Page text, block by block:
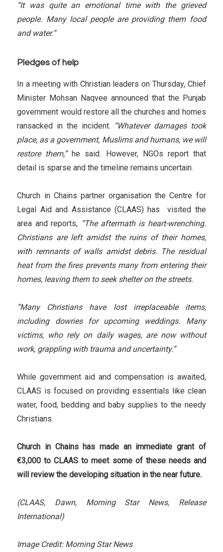
“It was quite an emotional time with the grieved
people. Many local people are providing them food
and water.”
Pledges of help
In a meeting with Christian leaders on Thursday, Chief
Minister Mohsan Naqvee announced that the Punjab
government would restore all the churches and homes
ransacked in the incident. “Whatever damages took
place, as a government, Muslims and humans, we will
restore them,”he said. However, NGOs report that
detail is sparse and the timeline remains uncertain.
Church in Chains partner organisation the Centre for
Legal Aid and Assistance (CLAAS) has visited the
area and reports, “The aftermath is heart-wrenching.
Christians are left amidst the ruins of their homes,
with remnants of walls amidst debris. The residual
heat from the fires prevents many from entering their
homes, leaving them to seek shelter on the streets.
“Many Christians have lost irreplaceable items,
including dowries for upcoming weddings. Many
victims, who rely on daily wages, are now without
work, grappling with trauma and uncertainty.”
While government aid and compensation is awaited,
CLAAS is focused on providing essentials like clean
water, food, bedding and baby supplies to the needy
Christians.
Church in Chains has made an immediate grant of
€3,000 to CLAAS to meet some of these needs and
will review the developing situation in the near future.
(CLAAS, Dawn, Morning Star News, Release
International)
Image Credit: Morning Star News